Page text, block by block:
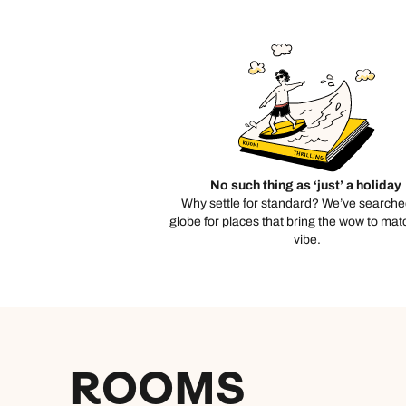
No such thing as ‘just’ a holiday
Why settle for standard? We’ve
globe for places that bring the wow to
vibe.
ROOMS